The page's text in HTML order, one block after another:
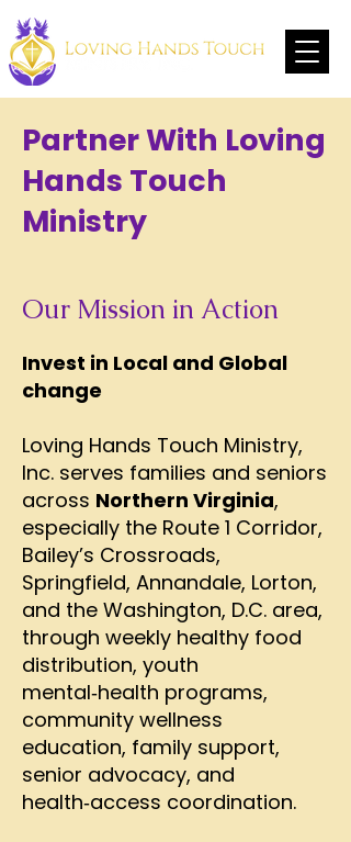
Partner With Loving
Hands Touch
Ministry
Our Mission in Action
Invest in Local and Global
change
Loving Hands Touch Ministry,
Inc. serves families and seniors
across Northern Virginia,
especially the Route 1 Corridor,
Bailey’s Crossroads,
Springfield, Annandale, Lorton,
and the Washington, D.C. area,
through weekly healthy food
distribution, youth
mental‑health programs,
community wellness
education, family support,
senior advocacy, and
health‑access coordination.